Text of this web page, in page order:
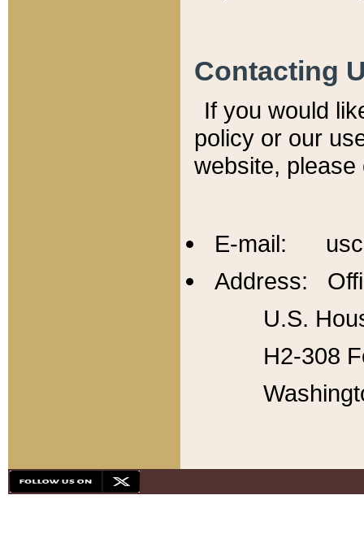
Contacting
If you would
policy or our
website,
E-mail:
Address:
U.S.
H2-308